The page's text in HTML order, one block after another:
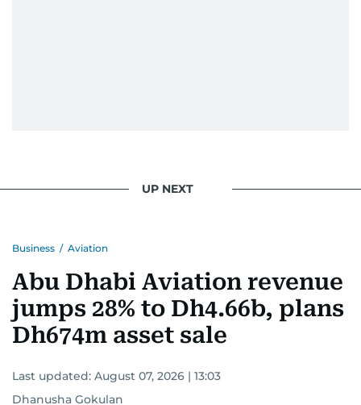
UP NEXT
Business / Aviation
Abu Dhabi Aviation revenue
jumps 28% to Dh4.66b, plans
Dh674m asset sale
Last updated: August 07, 2026 | 13:03
Dhanusha Gokulan